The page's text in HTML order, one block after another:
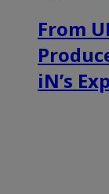
From
iN’s